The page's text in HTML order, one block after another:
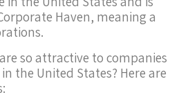
Haven, meaning a
so attractive to companies
the United States? Here are